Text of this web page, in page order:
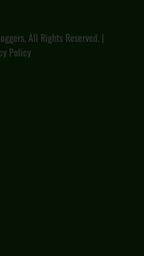
All Rights Reserved. |
Policy